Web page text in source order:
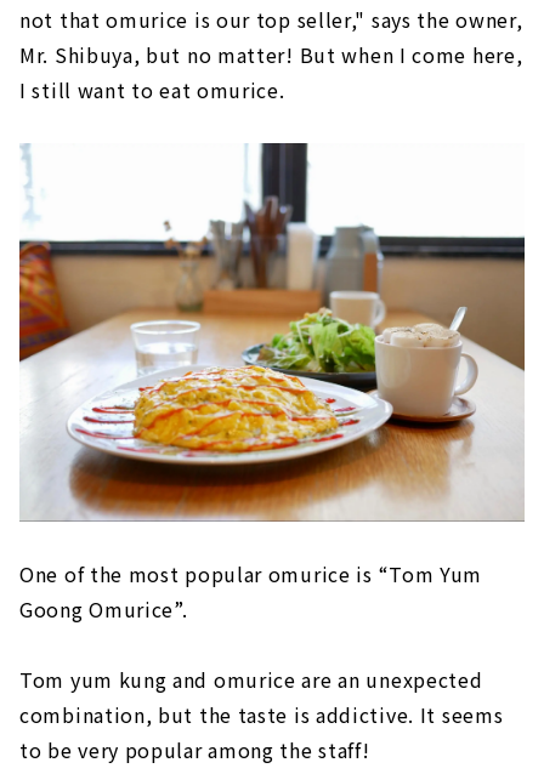
not that omurice is our top seller," says the owner,
Mr. Shibuya, but no matter! But when I come here,
I still want to eat omurice.
One of the most popular omurice is “Tom Yum
Goong Omurice”.
Tom yum kung and omurice are an unexpected
combination, but the taste is addictive. It seems
to be very popular among the staff!